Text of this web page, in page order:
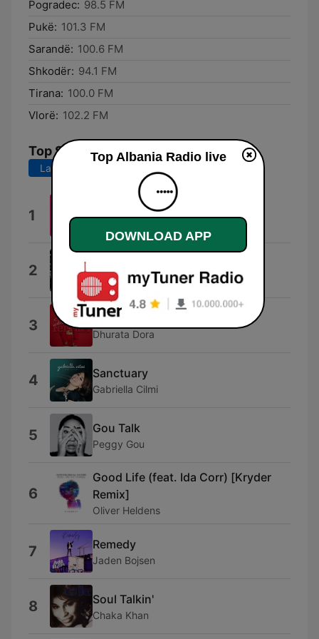
Pogradec: 98.5 FM
Pukë: 101.3 FM
Sarandë: 100.6 FM
Shkodër: 94.1 FM
Tirana: 100.0 FM
Vlorë: 102.2 FM
Top Songs
Last 7 days
1
2 Ledri Vula
3 Ferrari
Dhurata Dora
4 Sanctuary
Gabriella Cilmi
5 Gou Talk
Peggy Gou
6
Good Life (feat. Ida Corr) [Kryder
Remix]
Oliver Heldens
7 Remedy
Jaden Bojsen
8 Soul Talkin'
Chaka Khan
Top Albania Radio live
DOWNLOAD APP